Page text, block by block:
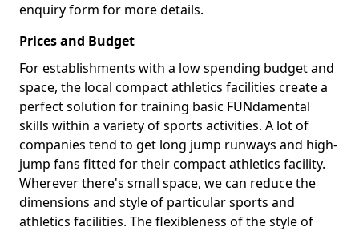
enquiry form for more details.
Prices and Budget
For establishments with a low spending budget and
space, the local compact athletics facilities create a
perfect solution for training basic FUNdamental
skills within a variety of sports activities. A lot of
companies tend to get long jump runways and high-
jump fans fitted for their compact athletics facility.
Wherever there's small space, we can reduce the
dimensions and style of particular sports and
athletics facilities. The flexibleness of the style of